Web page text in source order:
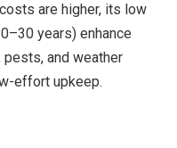
are higher, its low
years) enhance
and weather
effort upkeep.